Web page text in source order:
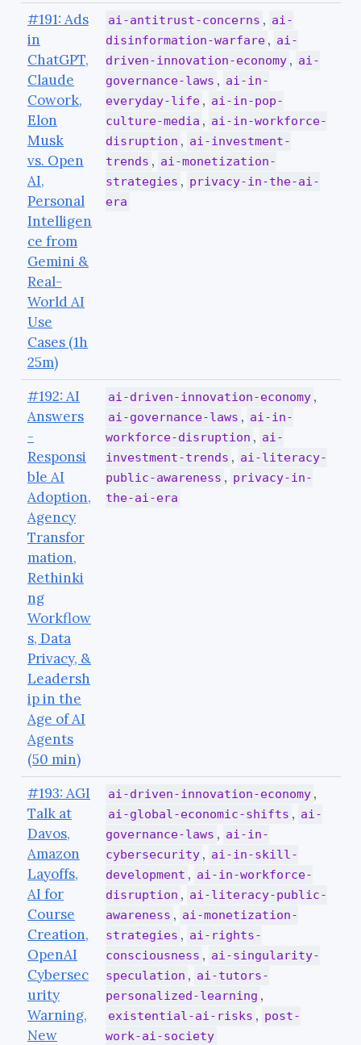
#191: Ads
in
ChatGPT,
Claude
Cowork,
Elon
Musk
vs. Open
AI,
Personal
Intelligen
ce from
Gemini &
Real-
World AI
Use
Cases (1h
25m)
ai-antitrust-concerns , ai-
disinformation-warfare , ai-
driven-innovation-economy , ai-
governance-laws , ai-in-
everyday-life , ai-in-pop-
culture-media , ai-in-workforce-
disruption , ai-investment-
trends , ai-monetization-
strategies , privacy-in-the-ai-
era
#192: AI
Answers
-
Responsi
ble AI
Adoption,
Agency
Transfor
mation,
Rethinki
ng
Workflow
s, Data
Privacy, &
Leadersh
ip in the
Age of AI
Agents
(50 min)
ai-driven-innovation-economy ,
ai-governance-laws , ai-in-
workforce-disruption , ai-
investment-trends , ai-literacy-
public-awareness , privacy-in-
the-ai-era
#193: AGI
Talk at
Davos,
Amazon
Layoffs,
AI for
Course
Creation,
OpenAI
Cybersec
urity
Warning,
New
ai-driven-innovation-economy ,
ai-global-economic-shifts , ai-
governance-laws , ai-in-
cybersecurity , ai-in-skill-
development , ai-in-workforce-
disruption , ai-literacy-public-
awareness , ai-monetization-
strategies , ai-rights-
consciousness , ai-singularity-
speculation , ai-tutors-
personalized-learning ,
existential-ai-risks , post-
work-ai-society